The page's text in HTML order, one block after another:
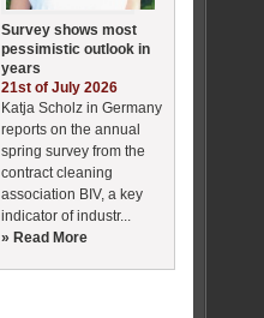
Survey shows most
pessimistic outlook in
years
21st of July 2026
Katja Scholz in Germany
reports on the annual
spring survey from the
contract cleaning
association BIV, a key
indicator of industr...
» Read More